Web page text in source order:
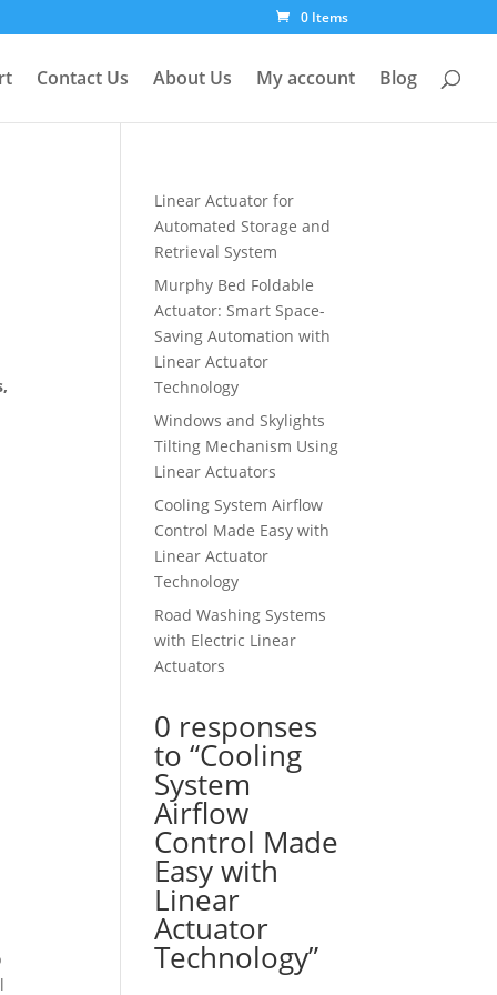
0 Items
Contact Us About Us My account Blog
Linear Actuator for
Automated Storage and
Retrieval System
Murphy Bed Foldable
Actuator: Smart Space-
Saving Automation with
Linear Actuator
Technology
Windows and Skylights
Tilting Mechanism Using
Linear Actuators
Cooling System Airflow
Control Made Easy with
Linear Actuator
Technology
Road Washing Systems
with Electric Linear
Actuators
0 responses
to “Cooling
System
Airflow
Control Made
Easy with
Linear
Actuator
Technology”